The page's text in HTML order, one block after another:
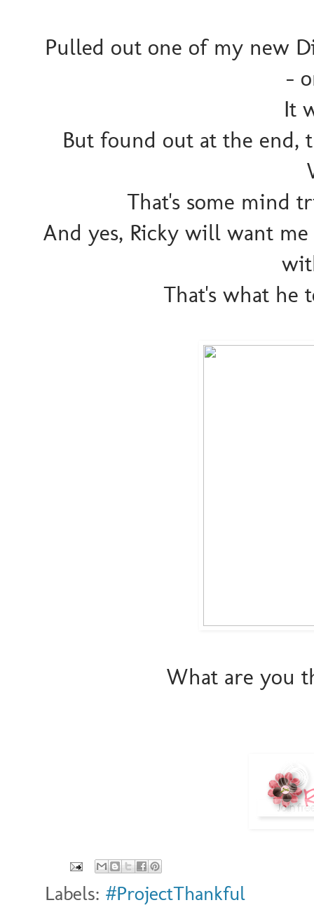
Pulled out one of my new
-
It
But found out at the end,
That's some mind
And yes, Ricky will want
That's what he
What are you
Labels: #ProjectThankful